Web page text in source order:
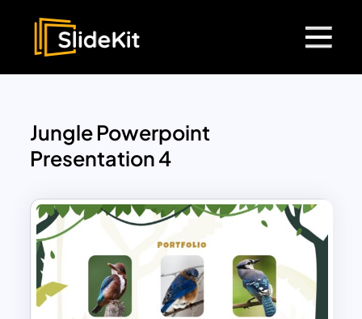
Jungle Powerpoint
Presentation 4